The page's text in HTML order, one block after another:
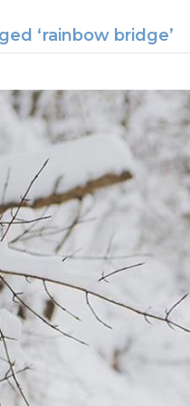
‘rainbow bridge’